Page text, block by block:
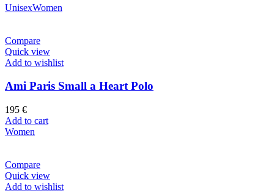
UnisexWomen
Compare
Quick view
Add to wishlist
Ami Paris Small a Heart Polo
195 €
Add to cart
Women
Compare
Quick view
Add to wishlist